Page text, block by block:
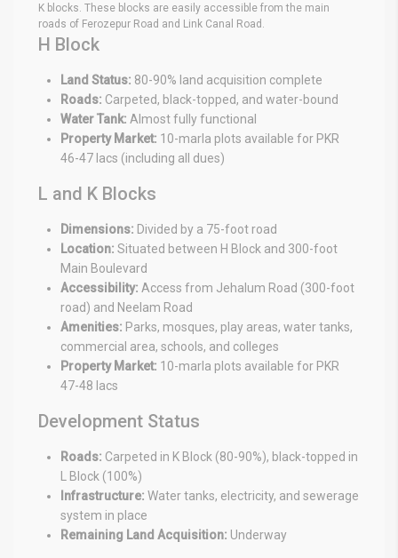
K blocks. These blocks are easily accessible from the main
roads of Ferozepur Road and Link Canal Road.
H Block
Land Status: 80-90% land acquisition complete
Roads: Carpeted, black-topped, and water-bound
Water Tank: Almost fully functional
Property Market: 10-marla plots available for PKR
46-47 lacs (including all dues)
L and K Blocks
Dimensions: Divided by a 75-foot road
Location: Situated between H Block and 300-foot
Main Boulevard
Accessibility: Access from Jehalum Road (300-foot
road) and Neelam Road
Amenities: Parks, mosques, play areas, water tanks,
commercial area, schools, and colleges
Property Market: 10-marla plots available for PKR
47-48 lacs
Development Status
Roads: Carpeted in K Block (80-90%), black-topped in
L Block (100%)
Infrastructure: Water tanks, electricity, and sewerage
system in place
Remaining Land Acquisition: Underway